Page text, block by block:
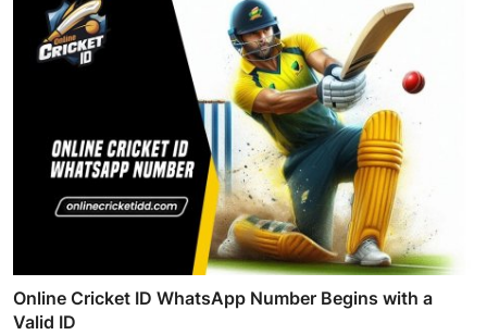
Online Cricket ID WhatsApp Number Begins with a
Valid ID